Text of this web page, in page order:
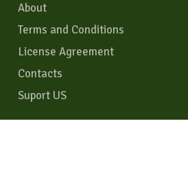
About
Terms and Conditions
License Agreement
Contacts
Suport US